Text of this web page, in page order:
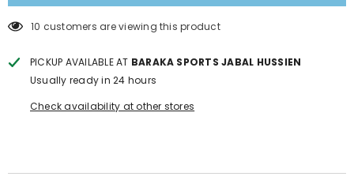
46 customers are viewing this product
PICKUP AVAILABLE AT BARAKA SPORTS JABAL HUSSIEN
Usually ready in 24 hours
Check availability at other stores